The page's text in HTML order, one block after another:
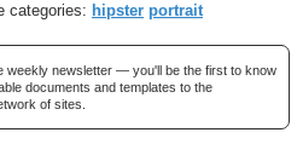
categories: hipster portrait
weekly newsletter — you'll be the first to know
documents and templates to the
of sites.